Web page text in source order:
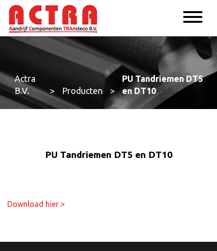
Actra
B.V.
> Producten >
PU Tandriemen DT5
en DT10
PU Tandriemen DT5 en DT10
Download hier >